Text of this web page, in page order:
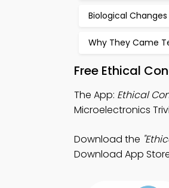
Biological
Why They Came
Free Ethical
The App: Ethical
Microelectronics
Download the
Download App